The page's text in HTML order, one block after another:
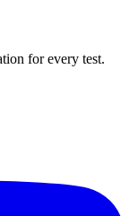
for every test.